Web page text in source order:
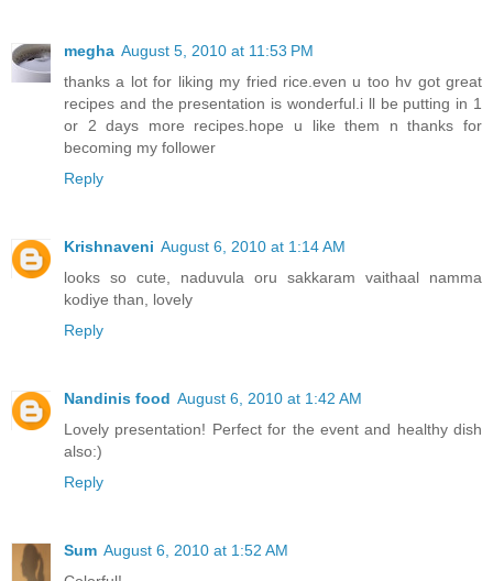
megha August 5, 2010 at 11:53 PM
thanks a lot for liking my fried rice.even u too hv got great
recipes and the presentation is wonderful.i ll be putting in 1
or 2 days more recipes.hope u like them n thanks for
becoming my follower
Reply
Krishnaveni August 6, 2010 at 1:14 AM
looks so cute, naduvula oru sakkaram vaithaal namma
kodiye than, lovely
Reply
Nandinis food August 6, 2010 at 1:42 AM
Lovely presentation! Perfect for the event and healthy dish
also:)
Reply
Sum August 6, 2010 at 1:52 AM